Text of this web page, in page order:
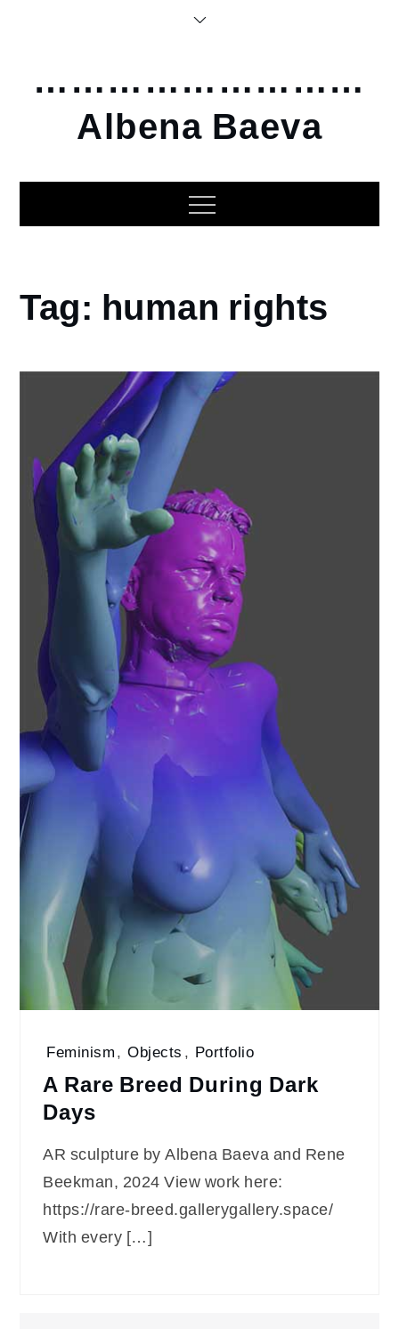
………………………
Albena Baeva
Home
human
Tag: human rights
Feminism, Objects , Portfolio
A Rare Breed During Dark
Days
AR sculpture by Albena Baeva and Rene
Beekman, 2024 View work here:
https://rare-breed.gallerygallery.space/
With every […]